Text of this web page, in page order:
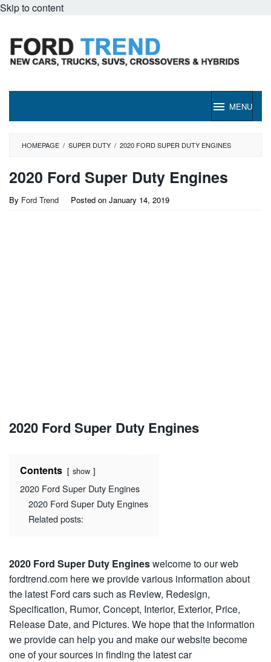
Skip to content
MENU
HOMEPAGE / SUPER DUTY / 2020 FORD SUPER DUTY ENGINES
2020 Ford Super Duty Engines
By Ford Trend Posted on January 14, 2019
2020 Ford Super Duty Engines
Contents show
2020 Ford Super Duty Engines
2020 Ford Super Duty Engines
Related posts:
2020 Ford Super Duty Engineswelcome to our web
fordtrend.com here we provide various information about
the latest Ford cars such as Review, Redesign,
Specification, Rumor, Concept, Interior, Exterior, Price,
Release Date, and Pictures. We hope that the information
we provide can help you and make our website become
one of your sources in finding the latest car